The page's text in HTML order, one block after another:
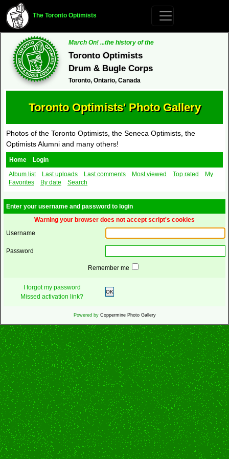
The Toronto Optimists
March On! ...the history of the
Toronto Optimists
Drum & Bugle Corps
Toronto, Ontario, Canada
Toronto Optimists' Photo Gallery
Photos of the Toronto Optimists, the Seneca Optimists, the
Optimists Alumni and many others!
Home
Login
Album list
Last uploads Last comments Most viewed Top rated
My
Favorites
By date Search
Enter your username and password to login
Warning your browser does not accept script's cookies
Username
Password
Remember me
I forgot my password
Missed activation link?
OK
Powered by Coppermine Photo Gallery